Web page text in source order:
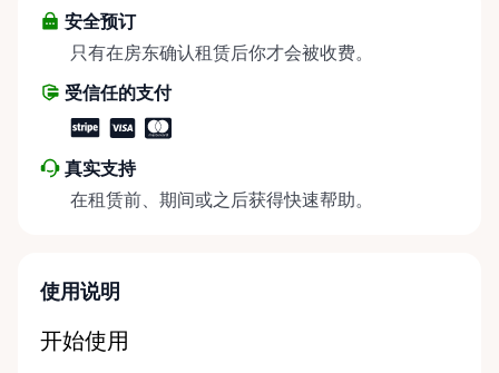
selection of well-maintained, reliable equipment
including: • Manual wheelchairs (light-duty and
Knee walkers • Crutches and walking aids •
Temporary and recovery-focused mobility solutions
Whether you’re recovering from surgery, managing
a temporary injury, supporting a loved one, or
visiting the region and need mobility support, Valley
long-term. ⸻ Local Pickup & Flexible Delivery
at the Rent Anything Store Trading Post in
安全预订
只有在房东确认租赁后你才会被收费。
受信任的支付
真实支持
在租赁前、期间或之后获得快速帮助。
使用说明
开始使用